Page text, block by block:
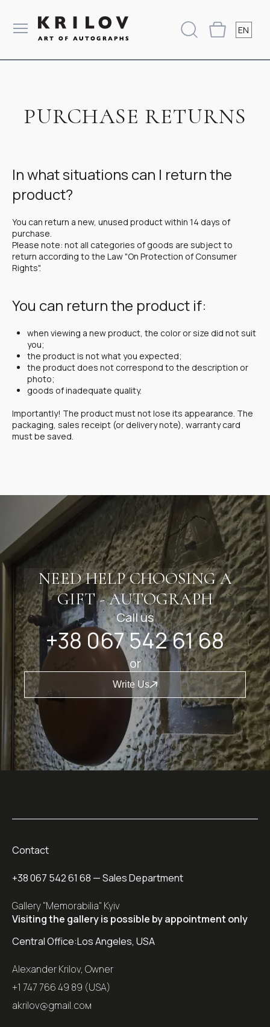
EN
PURCHASE RETURNS
In what situations can I return the
product?
You can return a new, unused product within 14 days of
purchase.
Please note: not all categories of goods are subject to
return according to the Law "On Protection of Consumer
Rights".
You can return the product if:
when viewing a new product, the color or size did not suit
you;
the product is not what you expected;
the product does not correspond to the description or
photo;
goods of inadequate quality.
Importantly! The product must not lose its appearance. The
packaging, sales receipt (or delivery note), warranty card
must be saved.
NEED HELP CHOOSING A
GIFT - AUTOGRAPH
Call us
+38 067 542 61 68
or
Write Us
Contact
+38 067 542 61 68 — Sales Department
Gallery "Memorabilia" Kyiv
Visiting the gallery is possible by appointment only
Central Office:Los Angeles, USA
Alexander Krilov, Owner
+1 747 766 49 89 (USA)
akrilov@gmail.coм